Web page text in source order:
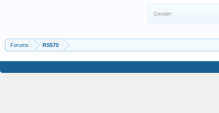
Gender:
Forums RS570